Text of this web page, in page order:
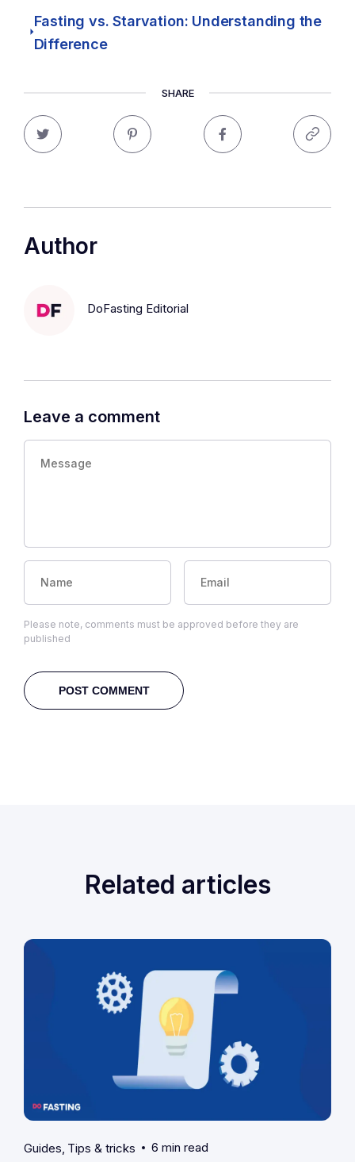
Fasting vs. Starvation: Understanding the
Difference
SHARE
Author
DoFasting Editorial
Leave a comment
Please note, comments must be approved before they are
published
Related articles
Guides Tips & tricks 6 min read